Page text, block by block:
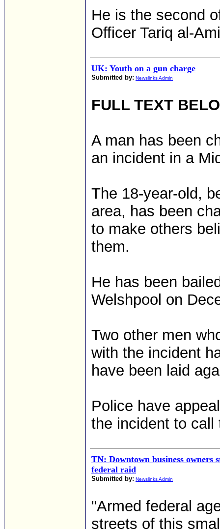
He is the second
Officer Tariq al-
UK: Youth on a gun charge
Submitted by: Newslinks Admin
FULL TEXT
A man has been
an incident in a
The 18-year-old,
area, has been
to make others
them.
He has been
Welshpool on
Two other men
with the incident
have been laid
Police have
the incident to call
TN: Downtown business owners
federal raid
Submitted by: Newslinks Admin
"Armed federal
streets of this